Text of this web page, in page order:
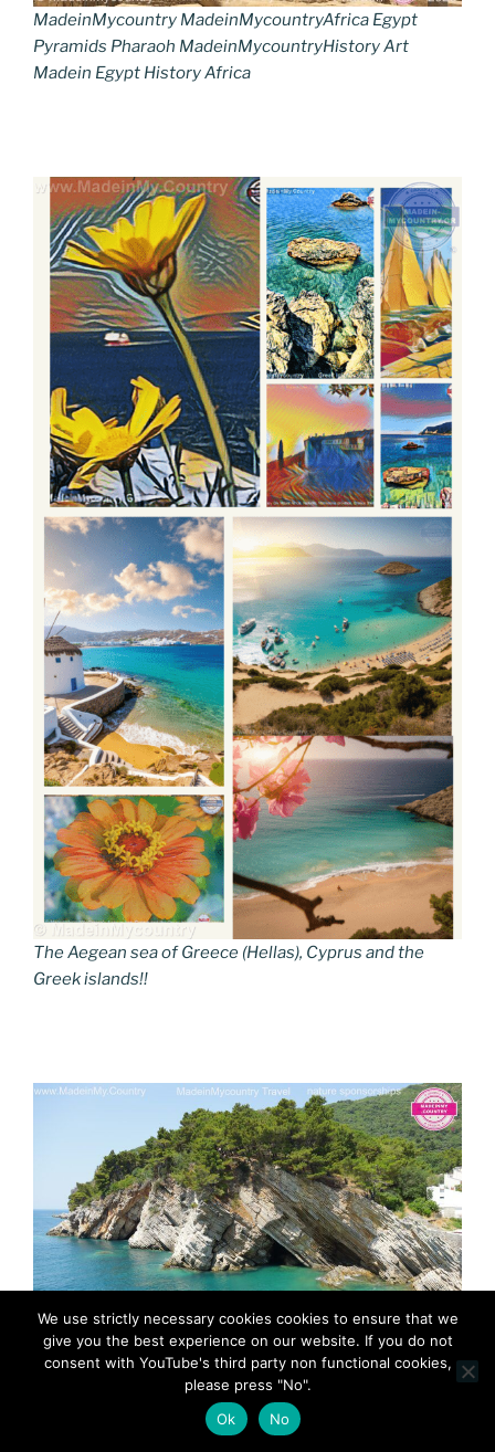
MadeinMycountry MadeinMycountryAfrica Egypt
Pyramids Pharaoh MadeinMycountryHistory Art
Madein Egypt History Africa
The Aegean sea of Greece (Hellas), Cyprus and the
Greek islands!!
MadeinMycountry MadeinMycountryBalkans Adriatic
We use strictly necessary cookies cookies to ensure that we
give you the best experience on our website. If you do not
consent with YouTube's third party non functional cookies,
please press "No".
Ok
No